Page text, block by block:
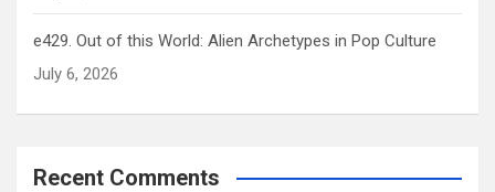
e429. Out of this World: Alien Archetypes in Pop Culture
July 6, 2026
Recent Comments